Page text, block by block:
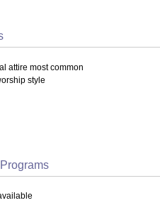
attire most common
style